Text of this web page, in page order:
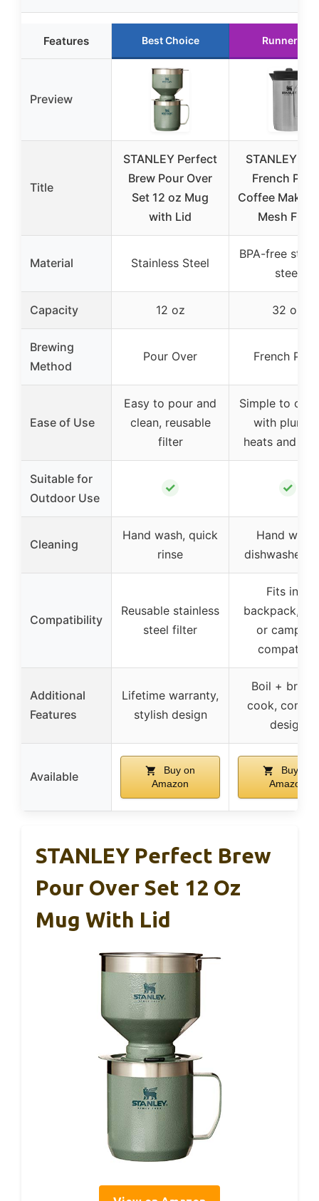
Features Best Choice Runner Up
Preview
Title
STANLEY Perfect
Brew Pour Over
Set 12 oz Mug
with Lid
STANLEY 32
French
Coffee Maker
Mesh Filter
Material Stainless Steel
BPA-free
steel
Capacity 12 oz 32 oz
Brewing
Method
Pour Over French
Ease of Use
Easy to pour and
clean, reusable
filter
Simple to
with
heats and
Suitable for
Outdoor Use
✓ ✓
Cleaning
Hand wash, quick
rinse
Hand wash,
dishwasher
Compatibility
Reusable stainless
steel filter
Fits into
backpack,
or campfire
compatible
Additional
Features
Lifetime warranty,
stylish design
Boil + brew
cook,
design
Available
Buy on
Amazon
Buy on
Amazon
STANLEY Perfect Brew
Pour Over Set 12 Oz
Mug With Lid